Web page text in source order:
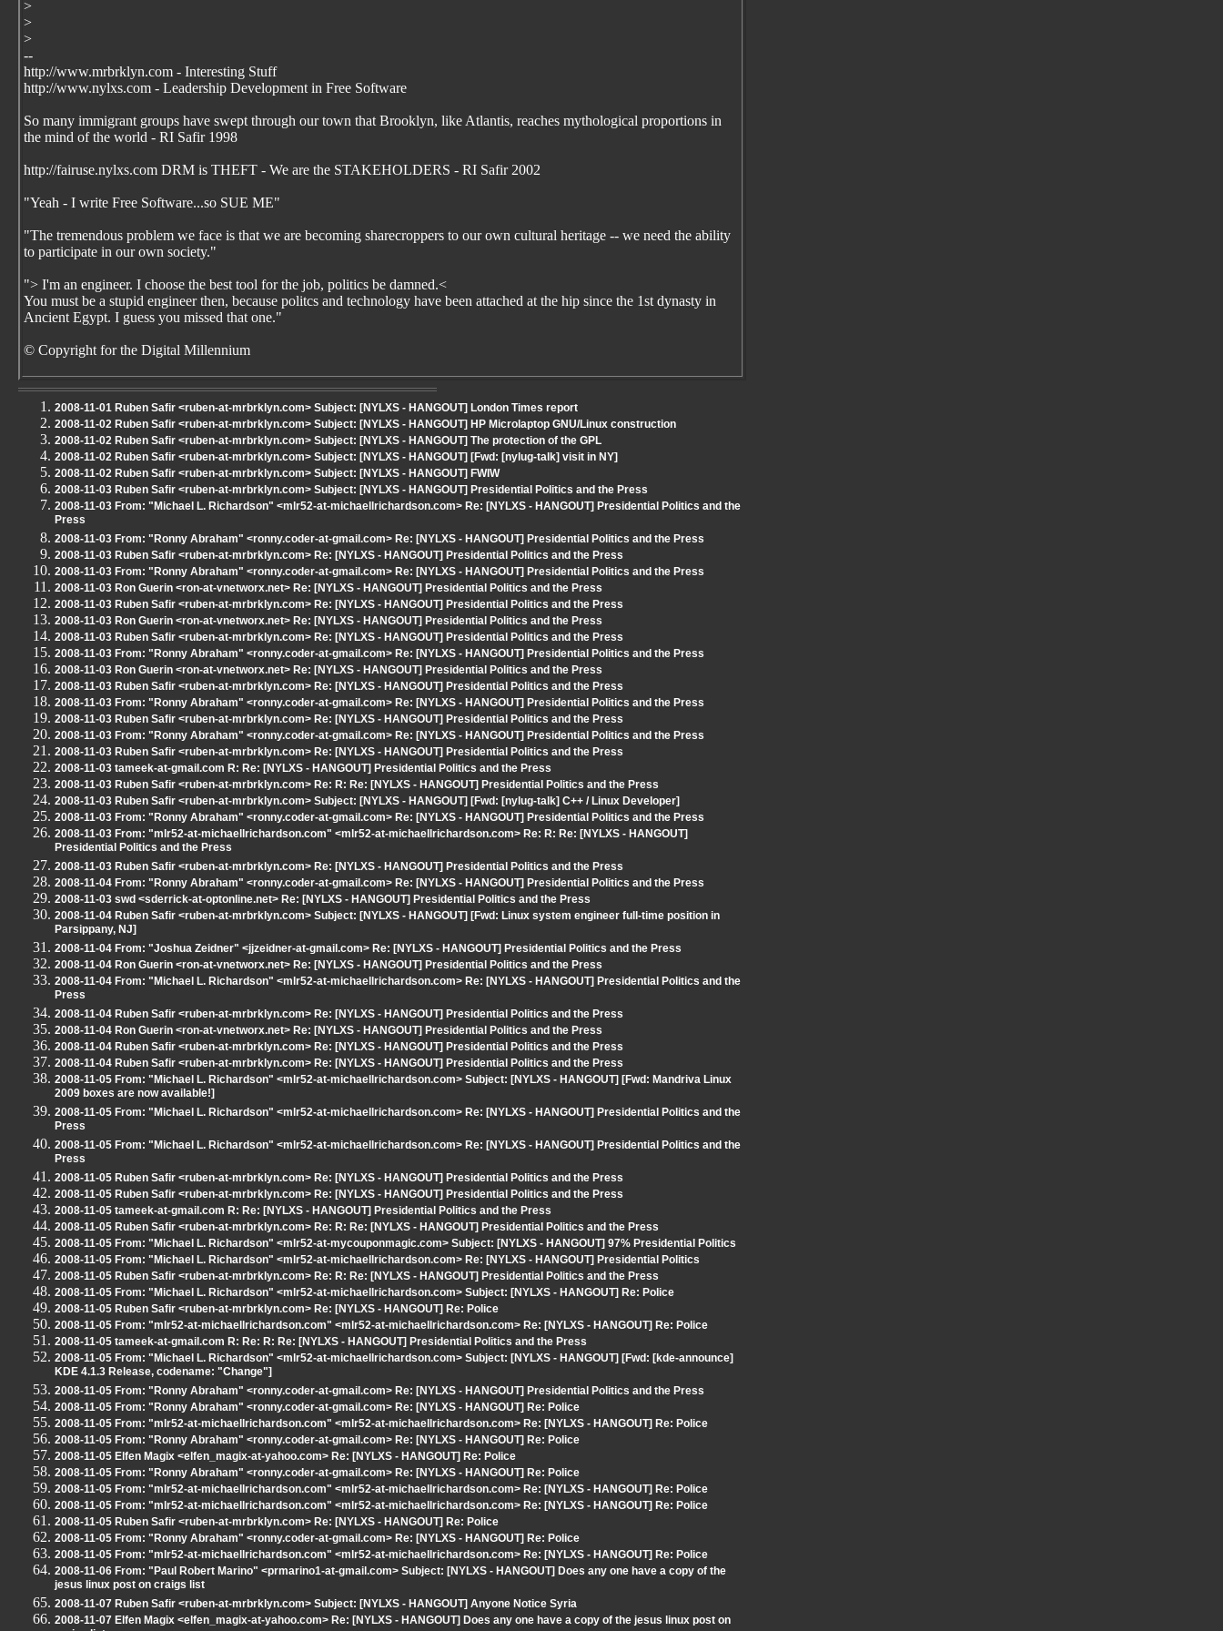
>
>
>
--
http://www.mrbrklyn.com - Interesting Stuff
http://www.nylxs.com - Leadership Development in Free Software
So many immigrant groups have swept through our town that Brooklyn, like Atlantis, reaches mythological proportions in
the mind of the world - RI Safir 1998
http://fairuse.nylxs.com DRM is THEFT - We are the STAKEHOLDERS - RI Safir 2002
"Yeah - I write Free Software...so SUE ME"
"The tremendous problem we face is that we are becoming sharecroppers to our own cultural heritage -- we need the ability
to participate in our own society."
"> I'm an engineer. I choose the best tool for the job, politics be damned.<
You must be a stupid engineer then, because politcs and technology have been attached at the hip since the 1st dynasty in
Ancient Egypt. I guess you missed that one."
© Copyright for the Digital Millennium
2008-11-01 Ruben Safir <ruben-at-mrbrklyn.com> Subject: [NYLXS - HANGOUT] London Times report
2008-11-02 Ruben Safir <ruben-at-mrbrklyn.com> Subject: [NYLXS - HANGOUT] HP Microlaptop GNU/Linux construction
2008-11-02 Ruben Safir <ruben-at-mrbrklyn.com> Subject: [NYLXS - HANGOUT] The protection of the GPL
2008-11-02 Ruben Safir <ruben-at-mrbrklyn.com> Subject: [NYLXS - HANGOUT] [Fwd: [nylug-talk] visit in NY]
2008-11-02 Ruben Safir <ruben-at-mrbrklyn.com> Subject: [NYLXS - HANGOUT] FWIW
2008-11-03 Ruben Safir <ruben-at-mrbrklyn.com> Subject: [NYLXS - HANGOUT] Presidential Politics and the Press
2008-11-03 From: "Michael L. Richardson" <mlr52-at-michaellrichardson.com> Re: [NYLXS - HANGOUT] Presidential Politics and the
Press
2008-11-03 From: "Ronny Abraham" <ronny.coder-at-gmail.com> Re: [NYLXS - HANGOUT] Presidential Politics and the Press
2008-11-03 Ruben Safir <ruben-at-mrbrklyn.com> Re: [NYLXS - HANGOUT] Presidential Politics and the Press
2008-11-03 From: "Ronny Abraham" <ronny.coder-at-gmail.com> Re: [NYLXS - HANGOUT] Presidential Politics and the Press
2008-11-03 Ron Guerin <ron-at-vnetworx.net> Re: [NYLXS - HANGOUT] Presidential Politics and the Press
2008-11-03 Ruben Safir <ruben-at-mrbrklyn.com> Re: [NYLXS - HANGOUT] Presidential Politics and the Press
2008-11-03 Ron Guerin <ron-at-vnetworx.net> Re: [NYLXS - HANGOUT] Presidential Politics and the Press
2008-11-03 Ruben Safir <ruben-at-mrbrklyn.com> Re: [NYLXS - HANGOUT] Presidential Politics and the Press
2008-11-03 From: "Ronny Abraham" <ronny.coder-at-gmail.com> Re: [NYLXS - HANGOUT] Presidential Politics and the Press
2008-11-03 Ron Guerin <ron-at-vnetworx.net> Re: [NYLXS - HANGOUT] Presidential Politics and the Press
2008-11-03 Ruben Safir <ruben-at-mrbrklyn.com> Re: [NYLXS - HANGOUT] Presidential Politics and the Press
2008-11-03 From: "Ronny Abraham" <ronny.coder-at-gmail.com> Re: [NYLXS - HANGOUT] Presidential Politics and the Press
2008-11-03 Ruben Safir <ruben-at-mrbrklyn.com> Re: [NYLXS - HANGOUT] Presidential Politics and the Press
2008-11-03 From: "Ronny Abraham" <ronny.coder-at-gmail.com> Re: [NYLXS - HANGOUT] Presidential Politics and the Press
2008-11-03 Ruben Safir <ruben-at-mrbrklyn.com> Re: [NYLXS - HANGOUT] Presidential Politics and the Press
2008-11-03 tameek-at-gmail.com R: Re: [NYLXS - HANGOUT] Presidential Politics and the Press
2008-11-03 Ruben Safir <ruben-at-mrbrklyn.com> Re: R: Re: [NYLXS - HANGOUT] Presidential Politics and the Press
2008-11-03 Ruben Safir <ruben-at-mrbrklyn.com> Subject: [NYLXS - HANGOUT] [Fwd: [nylug-talk] C++ / Linux Developer]
2008-11-03 From: "Ronny Abraham" <ronny.coder-at-gmail.com> Re: [NYLXS - HANGOUT] Presidential Politics and the Press
2008-11-03 From: "mlr52-at-michaellrichardson.com" <mlr52-at-michaellrichardson.com> Re: R: Re: [NYLXS - HANGOUT]
Presidential Politics and the Press
2008-11-03 Ruben Safir <ruben-at-mrbrklyn.com> Re: [NYLXS - HANGOUT] Presidential Politics and the Press
2008-11-04 From: "Ronny Abraham" <ronny.coder-at-gmail.com> Re: [NYLXS - HANGOUT] Presidential Politics and the Press
2008-11-03 swd <sderrick-at-optonline.net> Re: [NYLXS - HANGOUT] Presidential Politics and the Press
2008-11-04 Ruben Safir <ruben-at-mrbrklyn.com> Subject: [NYLXS - HANGOUT] [Fwd: Linux system engineer full-time position in
Parsippany, NJ]
2008-11-04 From: "Joshua Zeidner" <jjzeidner-at-gmail.com> Re: [NYLXS - HANGOUT] Presidential Politics and the Press
2008-11-04 Ron Guerin <ron-at-vnetworx.net> Re: [NYLXS - HANGOUT] Presidential Politics and the Press
2008-11-04 From: "Michael L. Richardson" <mlr52-at-michaellrichardson.com> Re: [NYLXS - HANGOUT] Presidential Politics and the
Press
2008-11-04 Ruben Safir <ruben-at-mrbrklyn.com> Re: [NYLXS - HANGOUT] Presidential Politics and the Press
2008-11-04 Ron Guerin <ron-at-vnetworx.net> Re: [NYLXS - HANGOUT] Presidential Politics and the Press
2008-11-04 Ruben Safir <ruben-at-mrbrklyn.com> Re: [NYLXS - HANGOUT] Presidential Politics and the Press
2008-11-04 Ruben Safir <ruben-at-mrbrklyn.com> Re: [NYLXS - HANGOUT] Presidential Politics and the Press
2008-11-05 From: "Michael L. Richardson" <mlr52-at-michaellrichardson.com> Subject: [NYLXS - HANGOUT] [Fwd: Mandriva Linux
2009 boxes are now available!]
2008-11-05 From: "Michael L. Richardson" <mlr52-at-michaellrichardson.com> Re: [NYLXS - HANGOUT] Presidential Politics and the
Press
2008-11-05 From: "Michael L. Richardson" <mlr52-at-michaellrichardson.com> Re: [NYLXS - HANGOUT] Presidential Politics and the
Press
2008-11-05 Ruben Safir <ruben-at-mrbrklyn.com> Re: [NYLXS - HANGOUT] Presidential Politics and the Press
2008-11-05 Ruben Safir <ruben-at-mrbrklyn.com> Re: [NYLXS - HANGOUT] Presidential Politics and the Press
2008-11-05 tameek-at-gmail.com R: Re: [NYLXS - HANGOUT] Presidential Politics and the Press
2008-11-05 Ruben Safir <ruben-at-mrbrklyn.com> Re: R: Re: [NYLXS - HANGOUT] Presidential Politics and the Press
2008-11-05 From: "Michael L. Richardson" <mlr52-at-mycouponmagic.com> Subject: [NYLXS - HANGOUT] 97% Presidential Politics
2008-11-05 From: "Michael L. Richardson" <mlr52-at-michaellrichardson.com> Re: [NYLXS - HANGOUT] Presidential Politics
2008-11-05 Ruben Safir <ruben-at-mrbrklyn.com> Re: R: Re: [NYLXS - HANGOUT] Presidential Politics and the Press
2008-11-05 From: "Michael L. Richardson" <mlr52-at-michaellrichardson.com> Subject: [NYLXS - HANGOUT] Re: Police
2008-11-05 Ruben Safir <ruben-at-mrbrklyn.com> Re: [NYLXS - HANGOUT] Re: Police
2008-11-05 From: "mlr52-at-michaellrichardson.com" <mlr52-at-michaellrichardson.com> Re: [NYLXS - HANGOUT] Re: Police
2008-11-05 tameek-at-gmail.com R: Re: R: Re: [NYLXS - HANGOUT] Presidential Politics and the Press
2008-11-05 From: "Michael L. Richardson" <mlr52-at-michaellrichardson.com> Subject: [NYLXS - HANGOUT] [Fwd: [kde-announce]
KDE 4.1.3 Release, codename: "Change"]
2008-11-05 From: "Ronny Abraham" <ronny.coder-at-gmail.com> Re: [NYLXS - HANGOUT] Presidential Politics and the Press
2008-11-05 From: "Ronny Abraham" <ronny.coder-at-gmail.com> Re: [NYLXS - HANGOUT] Re: Police
2008-11-05 From: "mlr52-at-michaellrichardson.com" <mlr52-at-michaellrichardson.com> Re: [NYLXS - HANGOUT] Re: Police
2008-11-05 From: "Ronny Abraham" <ronny.coder-at-gmail.com> Re: [NYLXS - HANGOUT] Re: Police
2008-11-05 Elfen Magix <elfen_magix-at-yahoo.com> Re: [NYLXS - HANGOUT] Re: Police
2008-11-05 From: "Ronny Abraham" <ronny.coder-at-gmail.com> Re: [NYLXS - HANGOUT] Re: Police
2008-11-05 From: "mlr52-at-michaellrichardson.com" <mlr52-at-michaellrichardson.com> Re: [NYLXS - HANGOUT] Re: Police
2008-11-05 From: "mlr52-at-michaellrichardson.com" <mlr52-at-michaellrichardson.com> Re: [NYLXS - HANGOUT] Re: Police
2008-11-05 Ruben Safir <ruben-at-mrbrklyn.com> Re: [NYLXS - HANGOUT] Re: Police
2008-11-05 From: "Ronny Abraham" <ronny.coder-at-gmail.com> Re: [NYLXS - HANGOUT] Re: Police
2008-11-05 From: "mlr52-at-michaellrichardson.com" <mlr52-at-michaellrichardson.com> Re: [NYLXS - HANGOUT] Re: Police
2008-11-06 From: "Paul Robert Marino" <prmarino1-at-gmail.com> Subject: [NYLXS - HANGOUT] Does any one have a copy of the
jesus linux post on craigs list
2008-11-07 Ruben Safir <ruben-at-mrbrklyn.com> Subject: [NYLXS - HANGOUT] Anyone Notice Syria
2008-11-07 Elfen Magix <elfen_magix-at-yahoo.com> Re: [NYLXS - HANGOUT] Does any one have a copy of the jesus linux post on